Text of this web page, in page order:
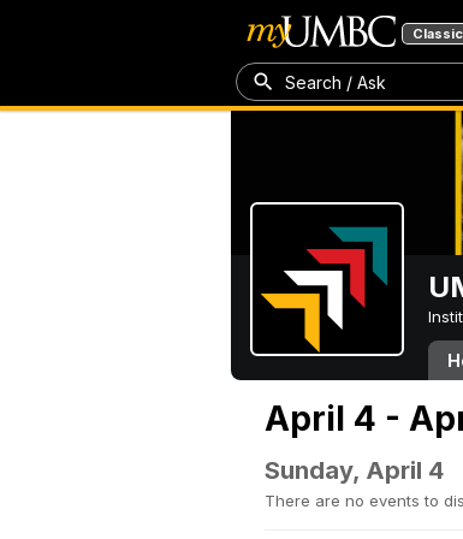
Classic
Search / Ask
April 4 -
Sunday, April 4
There are no events to